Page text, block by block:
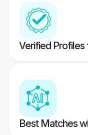
Verified
Best Matches